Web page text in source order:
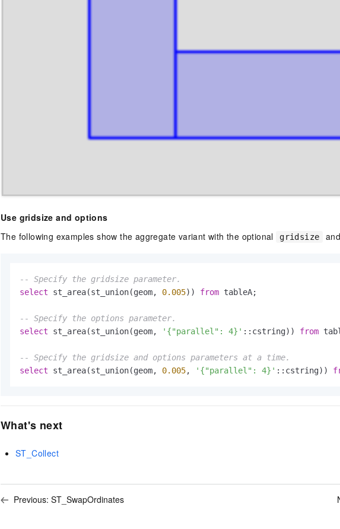
Use gridsize and options
The following examples show the aggregate variant with the optional
gridsize and
-- Specify the gridsize parameter.
select st_area(st_union(geom, 0.005)) from tableA;
-- Specify the options parameter.
select st_area(st_union(geom, '{"parallel": 4}' ::cstring)) from
-- Specify the gridsize and options parameters at a time.
select st_area(st_union(geom, 0.005, '{"parallel": 4}' ::cstring))
What's next
ST_Collect
Previous: ST_SwapOrdinates